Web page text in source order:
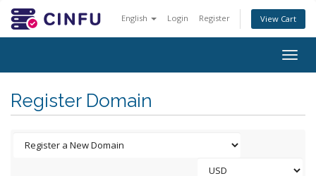
English Login Register View Cart
Register Domain